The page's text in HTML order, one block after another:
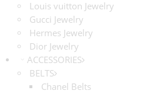
Louis vuitton Jewelry
Gucci Jewelry
Hermes Jewelry
Dior Jewelry
ACCESSORIES
BELTS
Chanel Belts